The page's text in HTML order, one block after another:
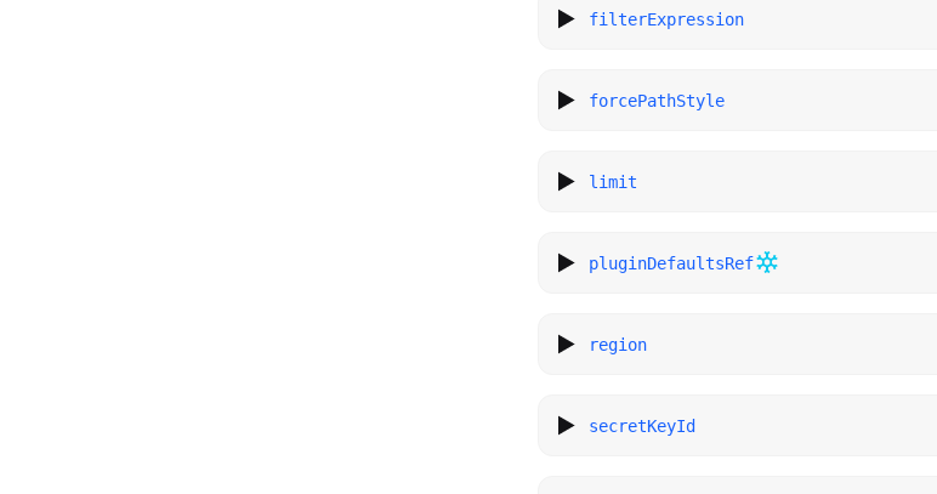
filterExpression
forcePathStyle
limit
pluginDefaultsRef
region
secretKeyId